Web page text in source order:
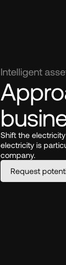
Intelligent
Shift the
electricity is
company.
Request